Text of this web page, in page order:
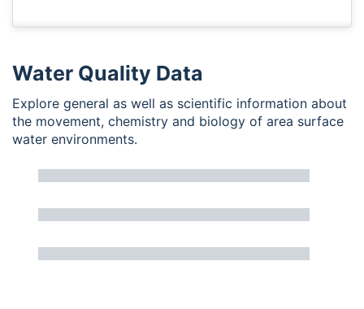
Water Quality Data
Explore general as well as scientific information about
the movement, chemistry and biology of area surface
water environments.